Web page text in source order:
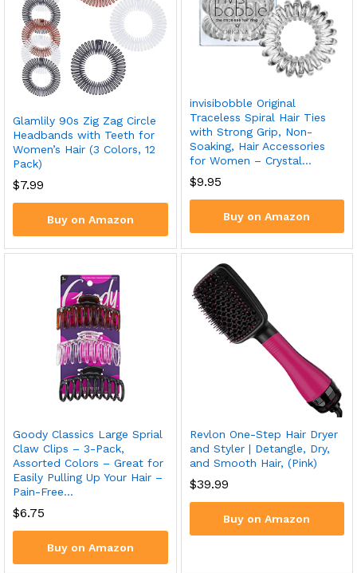
Glamlily 90s Zig Zag Circle
Headbands with Teeth for
Women’s Hair (3 Colors, 12
Pack)
$7.99
Buy on Amazon
invisibobble Original
Traceless Spiral Hair Ties
with Strong Grip, Non-
Soaking, Hair Accessories
for Women – Crystal…
$9.95
Buy on Amazon
Goody Classics Large Sprial
Claw Clips – 3-Pack,
Assorted Colors – Great for
Easily Pulling Up Your Hair –
Pain-Free…
$6.75
Buy on Amazon
Revlon One-Step Hair Dryer
and Styler | Detangle, Dry,
and Smooth Hair, (Pink)
$39.99
Buy on Amazon